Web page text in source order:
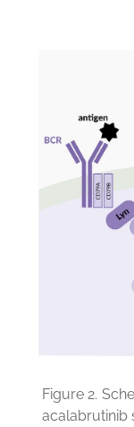
Figure 2.
acalabrutinib